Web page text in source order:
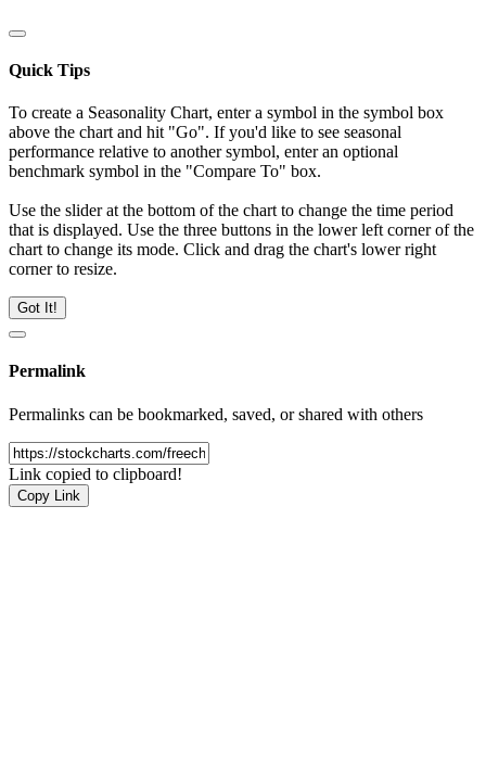
Quick Tips
To create a Seasonality Chart, enter a symbol in the symbol box
above the chart and hit "Go". If you'd like to see seasonal
performance relative to another symbol, enter an optional
benchmark symbol in the "Compare To" box.
Use the slider at the bottom of the chart to change the time period
that is displayed. Use the three buttons in the lower left corner of the
chart to change its mode. Click and drag the chart's lower right
corner to resize.
Got It!
Permalink
Permalinks can be bookmarked, saved, or shared with others
Link copied to clipboard!
Copy Link